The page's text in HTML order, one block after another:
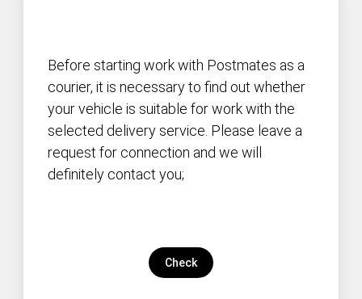
Before starting work with Postmates as a
courier, it is necessary to find out whether
your vehicle is suitable for work with the
selected delivery service. Please leave a
request for connection and we will
definitely contact you;
Check